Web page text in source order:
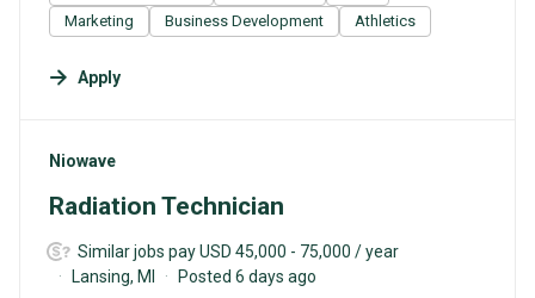
Marketing
Business Development Athletics
Apply
#LI-DNI
Niowave
Radiation Technician
Similar jobs pay USD 45,000 - 75,000 / year
Lansing, MI
Posted 6 days ago